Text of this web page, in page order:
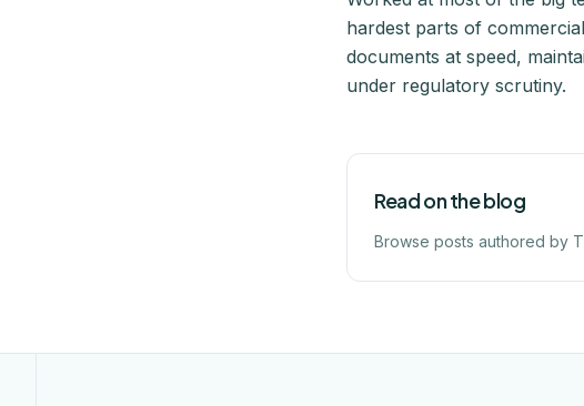
hardest parts of
documents at speed,
under regulatory scrutiny.
Read on the blog
Browse posts authored by